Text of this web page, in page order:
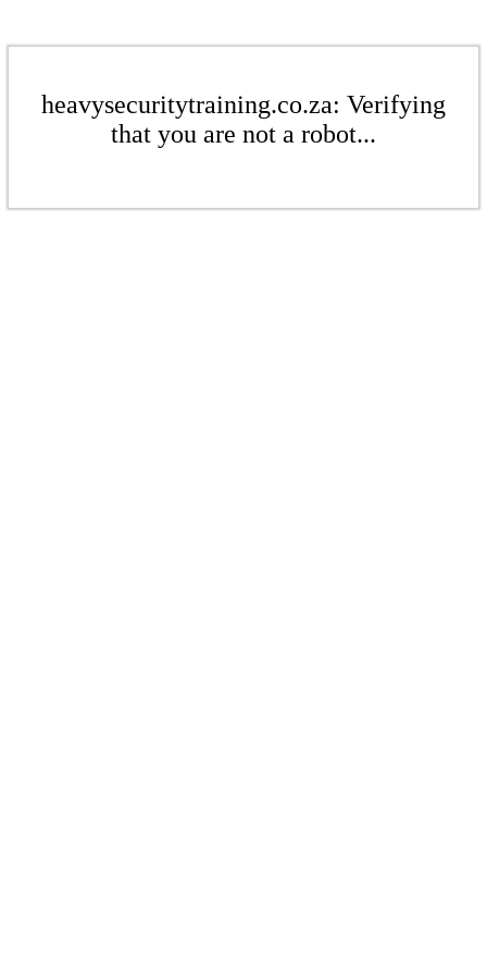
heavysecuritytraining.co.za: Verifying
that you are not a robot...